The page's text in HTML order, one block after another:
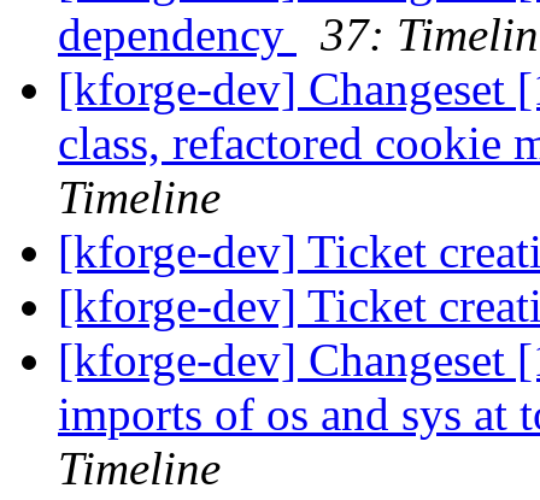
dependency
37:
[kforge-dev] Changeset
class, refactored cookie
Timeline
[kforge-dev] Ticket
[kforge-dev] Ticket
[kforge-dev]
imports of os and sys
Timeline